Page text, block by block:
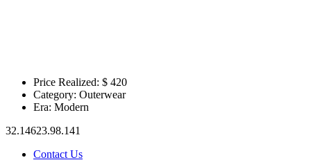
Price Realized: $ 420
Category: Outerwear
Era: Modern
32.14623.98.141
Contact Us